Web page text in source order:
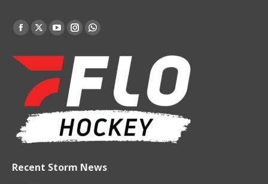
Find us on:
Facebook
opens
new
window
X
opens
in
new
window
YouTube
opens
in
new
window
Instagram
opens
new
window
Whatsapp
opens
in
window
Recent Storm News